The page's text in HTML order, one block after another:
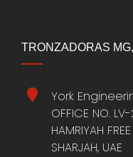
TRONZADORAS
York
OFFICE NO.
HAMRIYAH
SHARJAH, UAE